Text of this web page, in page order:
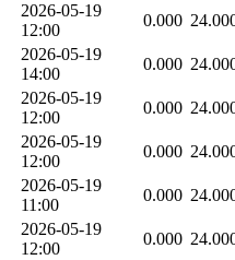
2026-05-19
12:00
0.000
2026-05-19
14:00
0.000
2026-05-19
12:00
0.000
2026-05-19
12:00
0.000
2026-05-19
11:00
0.000
2026-05-19
12:00
0.000